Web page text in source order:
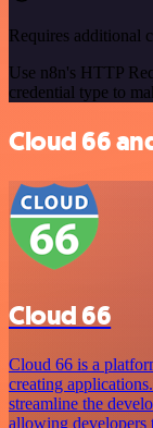
Requires additional
Use n8n's HTTP
credential type to
Cloud 66
Cloud 66
Cloud 66 is a
creating
streamline the
allowing